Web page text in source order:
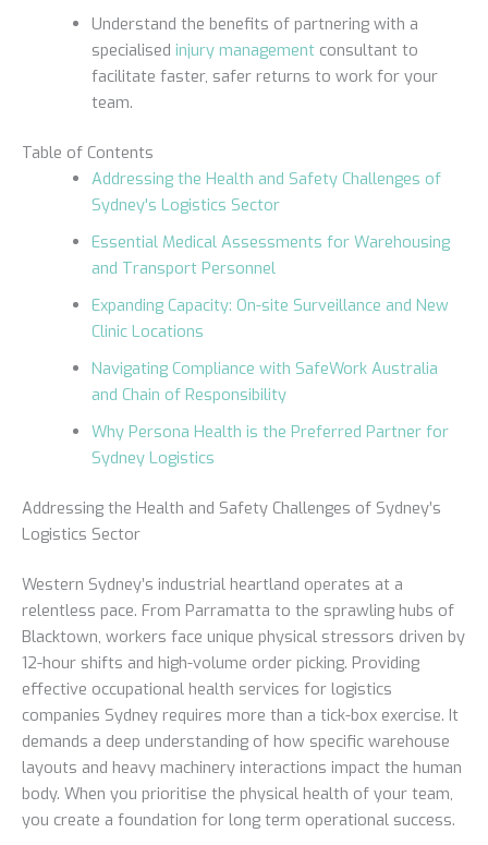
Understand the benefits of partnering with a
specialised injury managementconsultant to
facilitate faster, safer returns to work for your
team.
Table of Contents
Addressing the Health and Safety Challenges of
Sydney's Logistics Sector
Essential Medical Assessments for Warehousing
and Transport Personnel
Expanding Capacity: On-site Surveillance and New
Clinic Locations
Navigating Compliance with SafeWork Australia
and Chain of Responsibility
Why Persona Health is the Preferred Partner for
Sydney Logistics
Addressing the Health and Safety Challenges of Sydney’s
Logistics Sector
Western Sydney’s industrial heartland operates at a
relentless pace. From Parramatta to the sprawling hubs of
Blacktown, workers face unique physical stressors driven by
12-hour shifts and high-volume order picking. Providing
effective occupational health services for logistics
companies Sydney requires more than a tick-box exercise. It
demands a deep understanding of how specific warehouse
layouts and heavy machinery interactions impact the human
body. When you prioritise the physical health of your team,
you create a foundation for long term operational success.